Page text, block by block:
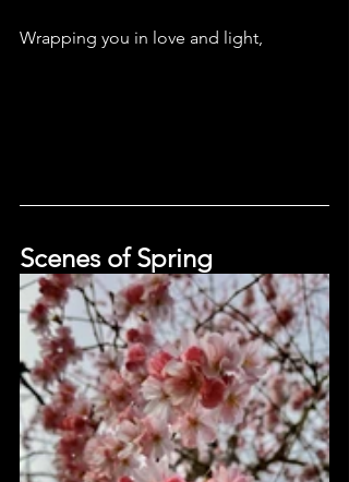
Wrapping you in love and light,
Scenes of Spring